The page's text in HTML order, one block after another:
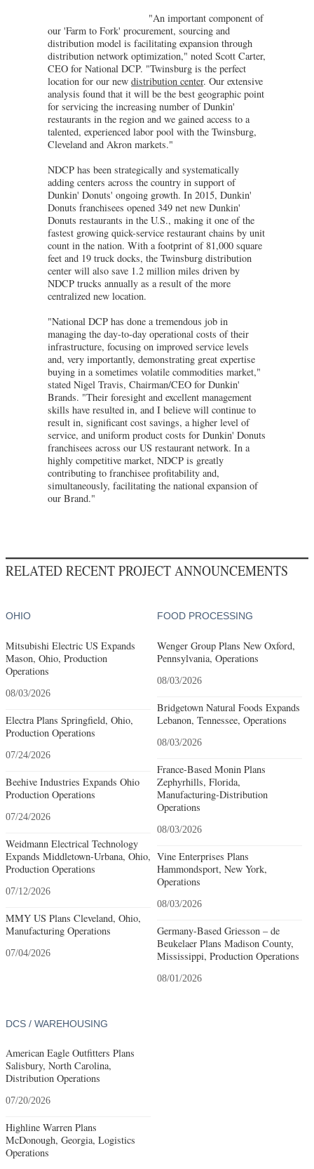
"An important component of
our 'Farm to Fork' procurement, sourcing and
distribution model is facilitating expansion through
distribution network optimization," noted Scott Carter,
CEO for National DCP. "Twinsburg is the perfect
location for our new distribution center. Our extensive
analysis found that it will be the best geographic point
for servicing the increasing number of Dunkin'
restaurants in the region and we gained access to a
talented, experienced labor pool with the Twinsburg,
Cleveland and Akron markets."
NDCP has been strategically and systematically
adding centers across the country in support of
Dunkin' Donuts' ongoing growth. In 2015, Dunkin'
Donuts franchisees opened 349 net new Dunkin'
Donuts restaurants in the U.S., making it one of the
fastest growing quick-service restaurant chains by unit
count in the nation. With a footprint of 81,000 square
feet and 19 truck docks, the Twinsburg distribution
center will also save 1.2 million miles driven by
NDCP trucks annually as a result of the more
centralized new location.
"National DCP has done a tremendous job in
managing the day-to-day operational costs of their
infrastructure, focusing on improved service levels
and, very importantly, demonstrating great expertise
buying in a sometimes volatile commodities market,"
stated Nigel Travis, Chairman/CEO for Dunkin'
Brands. "Their foresight and excellent management
skills have resulted in, and I believe will continue to
result in, significant cost savings, a higher level of
service, and uniform product costs for Dunkin' Donuts
franchisees across our US restaurant network. In a
highly competitive market, NDCP is greatly
contributing to franchisee profitability and,
simultaneously, facilitating the national expansion of
our Brand."
RELATED RECENT PROJECT ANNOUNCEMENTS
OHIO
Mitsubishi Electric US Expands
Mason, Ohio, Production
Operations
08/03/2026
Electra Plans Springfield, Ohio,
Production Operations
07/24/2026
Beehive Industries Expands Ohio
Production Operations
07/24/2026
Weidmann Electrical Technology
Expands Middletown-Urbana, Ohio,
Production Operations
07/12/2026
MMY US Plans Cleveland, Ohio,
Manufacturing Operations
07/04/2026
FOOD PROCESSING
Wenger Group Plans New Oxford,
Pennsylvania, Operations
08/03/2026
Bridgetown Natural Foods Expands
Lebanon, Tennessee, Operations
08/03/2026
France-Based Monin Plans
Zephyrhills, Florida,
Manufacturing-Distribution
Operations
08/03/2026
Vine Enterprises Plans
Hammondsport, New York,
Operations
08/03/2026
Germany-Based Griesson – de
Beukelaer Plans Madison County,
Mississippi, Production Operations
08/01/2026
DCS / WAREHOUSING
American Eagle Outfitters Plans
Salisbury, North Carolina,
Distribution Operations
07/20/2026
Highline Warren Plans
McDonough, Georgia, Logistics
Operations